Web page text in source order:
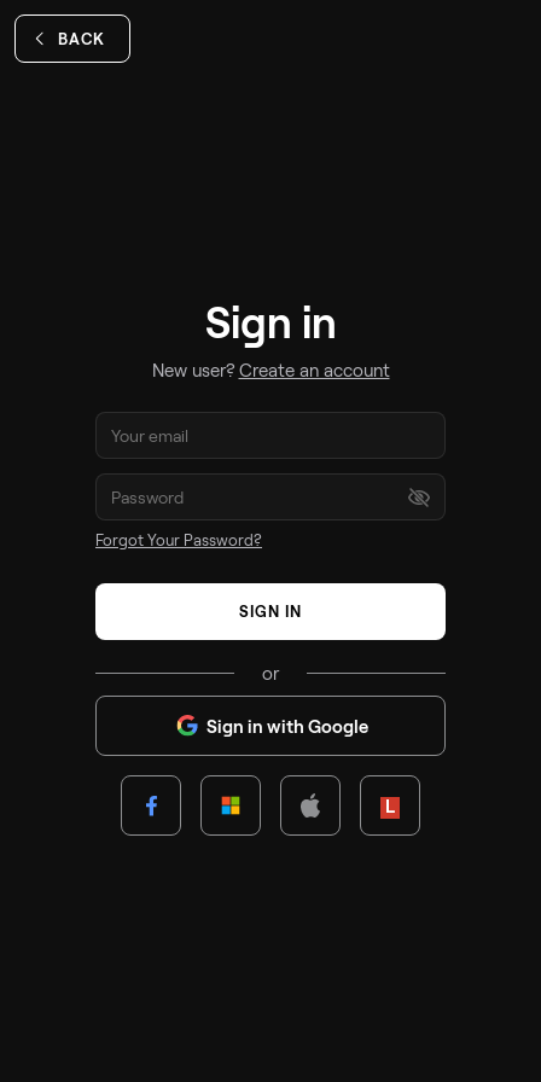
BACK
Sign in
New user? Create an account
Forgot Your Password?
SIGN IN
or
Sign in with Google
Lenovo